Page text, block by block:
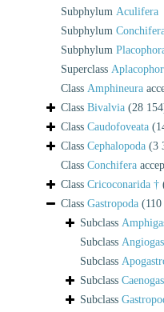
Subphylum Aculifera
Subphylum
Subphylum
Superclass
Class Amphineura
Class Bivalvia (28
Class Caudofoveata
Class Cephalopoda (3
Class Conchifera
Class Cricoconarida †
Class Gastropoda (110
Subclass
Subclass
Subclass
Subclass
Subclass